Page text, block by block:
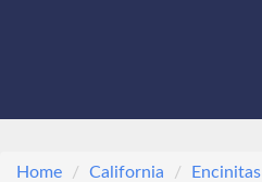
Home California Encinitas